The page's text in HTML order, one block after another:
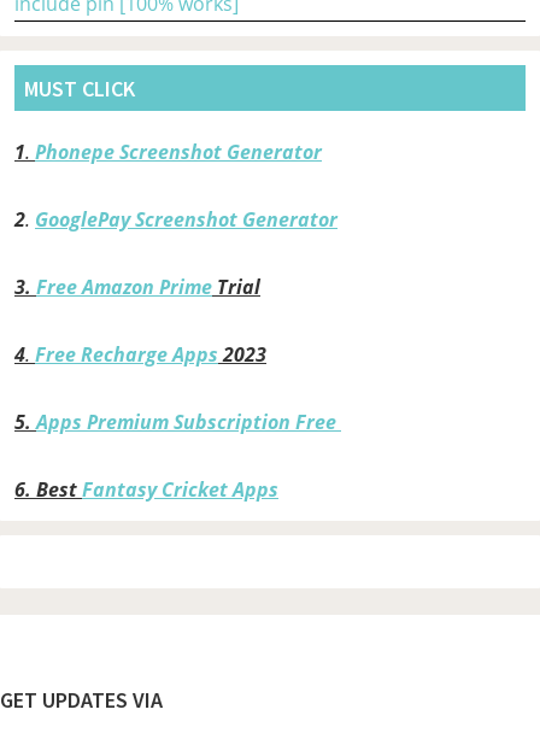
MUST CLICK
1. Phonepe Screenshot Generator
2. GooglePay Screenshot Generator
3. Free Amazon Prime Trial
4. Free Recharge Apps2023
5.Apps Premium Subscription Free
6. BestFantasy Cricket Apps
Footer
GET UPDATES VIA